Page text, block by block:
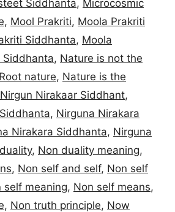
Siddhanta, Microcosmic
, Mool Prakriti, Moola Prakriti
Siddhanta, Moola
Siddhanta, Nature is not the
nature, Nature is the
Nirgun Nirakaar Siddhant,
, Nirguna Nirakara
Nirakara Siddhanta, Nirguna
, Non duality meaning,
, Non self and self, Non self
self meaning, Non self means,
, Non truth principle, Now